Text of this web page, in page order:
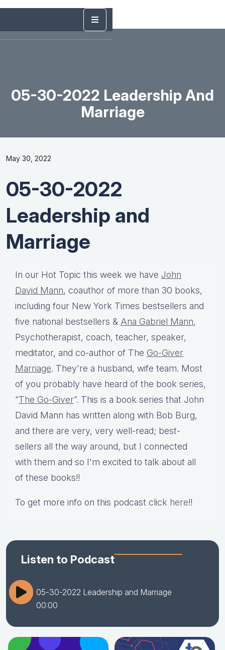
05-30-2022 Leadership And
Marriage
May 30, 2022
05-30-2022
Leadership and
Marriage
In our Hot Topic this week we have John
David Mann, coauthor of more than 30 books,
including four New York Times bestsellers and
five national bestsellers & Ana Gabriel Mann,
Psychotherapist, coach, teacher, speaker,
meditator, and co-author of The Go-Giver
Marriage. They're a husband, wife team. Most
of you probably have heard of the book series,
“The Go-Giver”. This is a book series that John
David Mann has written along with Bob Burg,
and there are very, very well-read; best-
sellers all the way around, but I connected
with them and so I'm excited to talk about all
of these books!!
To get more info on this podcast click here!!
Listen to Podcast
05-30-2022 Leadership and Marriage
00:00